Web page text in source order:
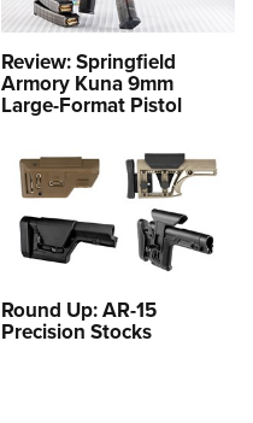
Review: Springfield
Armory Kuna 9mm
Large-Format Pistol
Round Up: AR-15
Precision Stocks